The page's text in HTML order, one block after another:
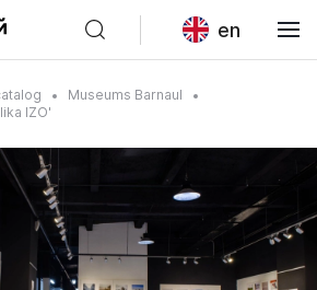
en
Museums Barnaul
IZO'